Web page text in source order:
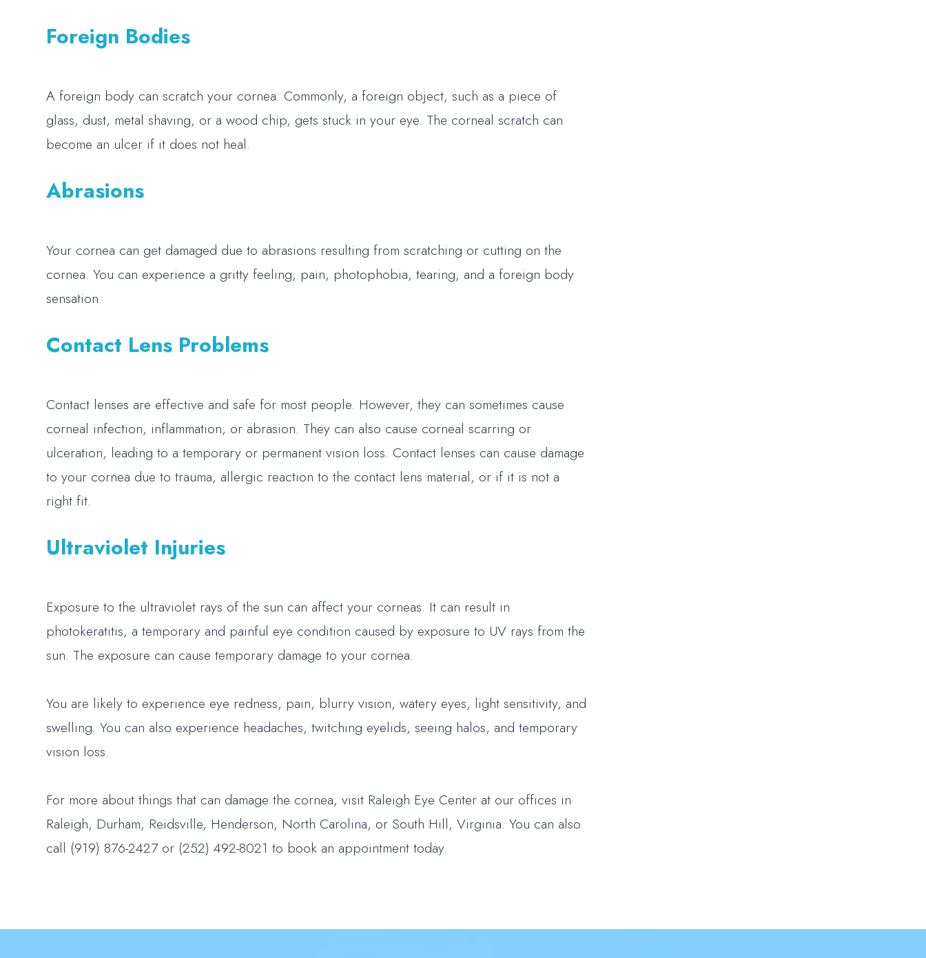
Foreign Bodies
A foreign body can scratch your cornea. Commonly, a foreign object, such as a piece of
glass, dust, metal shaving, or a wood chip, gets stuck in your eye. The corneal scratch can
become an ulcer if it does not heal.
Abrasions
Your cornea can get damaged due to abrasions resulting from scratching or cutting on the
cornea. You can experience a gritty feeling, pain, photophobia, tearing, and a foreign body
sensation.
Contact Lens Problems
Contact lenses are effective and safe for most people. However, they can sometimes cause
corneal infection, inflammation, or abrasion. They can also cause corneal scarring or
ulceration, leading to a temporary or permanent vision loss. Contact lenses can cause damage
to your cornea due to trauma, allergic reaction to the contact lens material, or if it is not a
right fit.
Ultraviolet Injuries
Exposure to the ultraviolet rays of the sun can affect your corneas. It can result in
photokeratitis, a temporary and painful eye condition caused by exposure to UV rays from the
sun. The exposure can cause temporary damage to your cornea.
You are likely to experience eye redness, pain, blurry vision, watery eyes, light sensitivity, and
swelling. You can also experience headaches, twitching eyelids, seeing halos, and temporary
vision loss.
For more about things that can damage the cornea, visit Raleigh Eye Center at our offices in
Raleigh, Durham, Reidsville, Henderson, North Carolina, or South Hill, Virginia. You can also
call (919) 876-2427 or (252) 492-8021 to book an appointment today.